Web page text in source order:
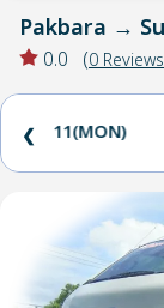
Pakbara →
0.0 (0 Reviews
11(MON)
❮